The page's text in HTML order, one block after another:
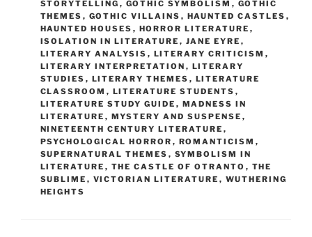
STORYTELLING , GOTHIC SYMBOLISM , GOTHIC
THEMES , GOTHIC VILLAINS , HAUNTED CASTLES ,
HAUNTED HOUSES , HORROR LITERATURE ,
ISOLATION IN LITERATURE , JANE EYRE ,
LITERARY ANALYSIS , LITERARY CRITICISM ,
LITERARY INTERPRETATION , LITERARY
STUDIES , LITERARY THEMES , LITERATURE
CLASSROOM , LITERATURE STUDENTS ,
LITERATURE STUDY GUIDE , MADNESS IN
LITERATURE , MYSTERY AND SUSPENSE ,
NINETEENTH CENTURY LITERATURE ,
PSYCHOLOGICAL HORROR , ROMANTICISM ,
SUPERNATURAL THEMES , SYMBOLISM IN
LITERATURE , THE CASTLE OF OTRANTO , THE
SUBLIME , VICTORIAN LITERATURE , WUTHERING
HEIGHTS